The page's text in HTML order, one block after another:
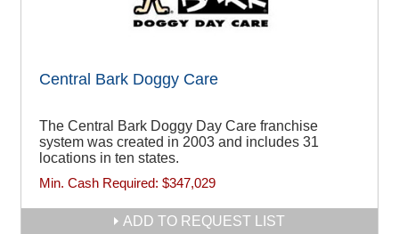
Central Bark Doggy Care
The Central Bark Doggy Day Care franchise
system was created in 2003 and includes 31
locations in ten states.
Min. Cash Required: $347,029
ADD TO REQUEST LIST